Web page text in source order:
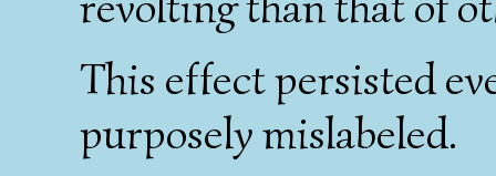
This effect persisted
purposely mislabeled.